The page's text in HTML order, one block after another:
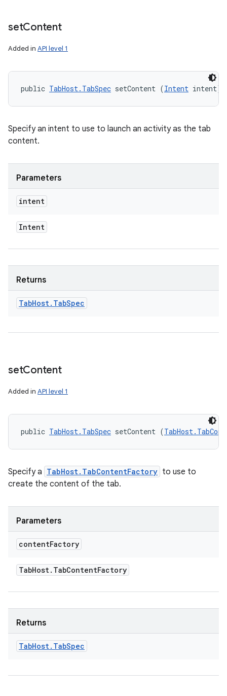
setContent
Added in API level 1
public TabHost.TabSpec setContent (Intent intent)
Specify an intent to use to launch an activity as the tab
content.
Parameters
intent
Intent
Returns
TabHost. TabSpec
setContent
Added in API level 1
public TabHost.TabSpec setContent (
Specify a TabHost.TabContentFactory to use to
create the content of the tab.
Parameters
contentFactory
TabHost. TabContentFactory
Returns
TabHost. TabSpec